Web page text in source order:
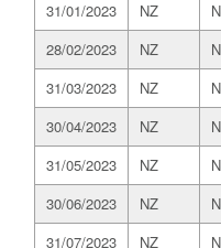
31/01/2023
NZ
28/02/2023
NZ
31/03/2023
NZ
30/04/2023
NZ
31/05/2023
NZ
30/06/2023
NZ
31/07/2023
NZ